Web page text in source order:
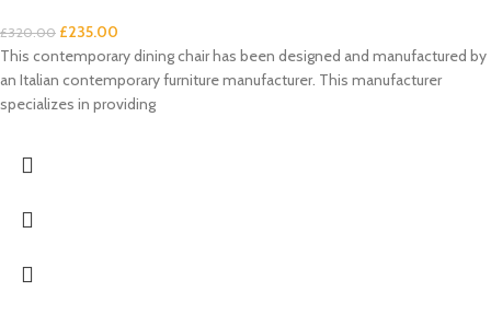
£320.00 £235.00
This contemporary dining chair has been designed and manufactured by
an Italian contemporary furniture manufacturer. This manufacturer
specializes in providing